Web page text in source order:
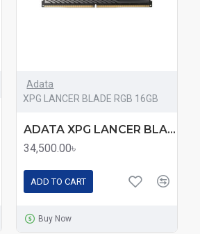
Adata
XPG LANCER BLADE RGB 16GB
ADATA XPG LANCER BLADE RGB 16GB DDR5 6000MHz Black Heatsink Gaming Desktop RAM
34,500.00৳
ADD TO CART
Buy Now